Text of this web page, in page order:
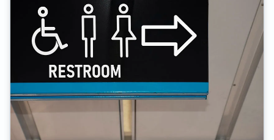
lifetime in the bathroom.